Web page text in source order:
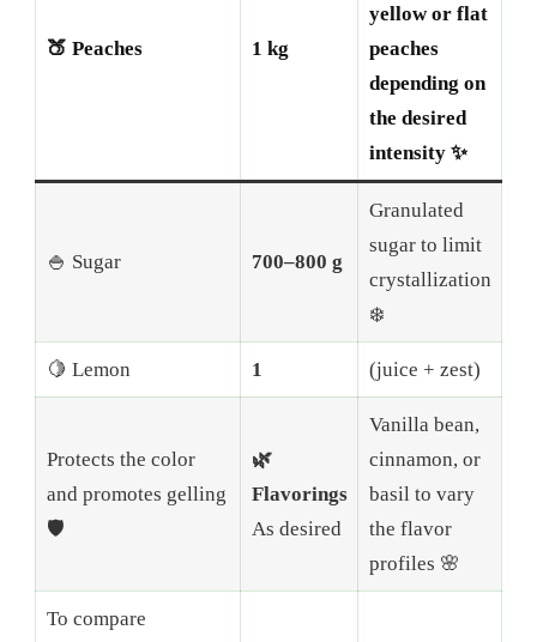
🍑 Peaches 1 kg
yellow or flat
peaches
depending on
the desired
intensity ✨
🍚 Sugar 700–800 g
Granulated
sugar to limit
crystallization
❄️
🍋 Lemon 1 (juice + zest)
Protects the color
and promotes gelling
🛡️
🌿
Flavorings
As desired
Vanilla bean,
cinnamon, or
basil to vary
the flavor
profiles 🌸
To compare